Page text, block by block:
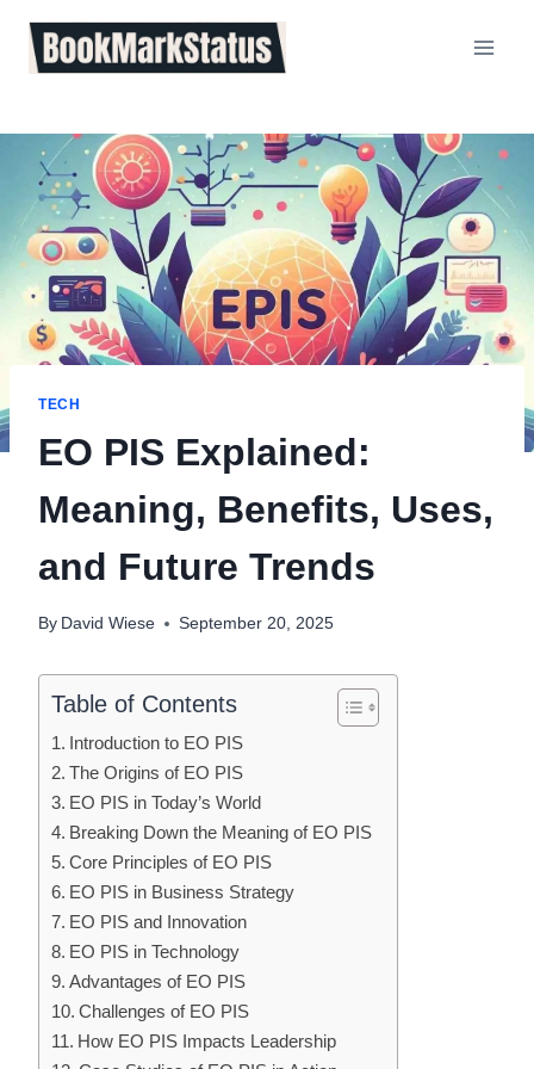
content
TECH
EO PIS Explained:
Meaning, Benefits, Uses,
and Future Trends
By David Wiese September 20, 2025
Table of Contents
Introduction to EO PIS
The Origins of EO PIS
EO PIS in Today’s World
Breaking Down the Meaning of EO PIS
Core Principles of EO PIS
EO PIS in Business Strategy
EO PIS and Innovation
EO PIS in Technology
Advantages of EO PIS
Challenges of EO PIS
How EO PIS Impacts Leadership